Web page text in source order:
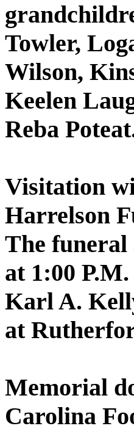
Towler,
Wilson,
Keelen
Reba
Visitation
Harrelson
The funeral
at 1:00
Karl A.
at
Memorial
Carolina